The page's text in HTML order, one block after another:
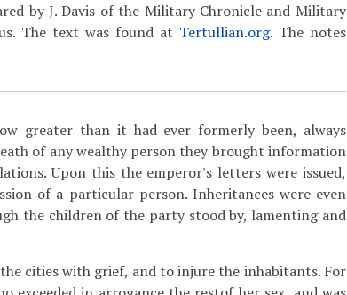
by J. Davis of the Military Chronicle and Military
The text was found at Tertullian.org. The notes
greater than it had ever formerly been, always
of any wealthy person they brought information
Upon this the emperor's letters were issued,
of a particular person. Inheritances were even
the children of the party stood by, lamenting and
cities with grief, and to injure the inhabitants. For